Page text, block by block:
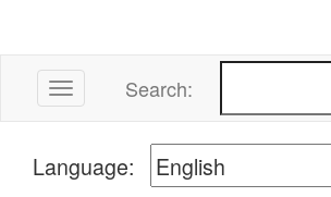
Toggle navigation
Search:
Language: